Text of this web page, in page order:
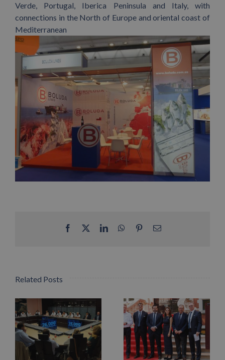
Verde, Portugal, Iberica Peninsula and Italy, with
connections in the North of Europe and oriental coast of
Mediterranean
Facebook LinkedInWhatsApp
PinterestEmail
Related Posts